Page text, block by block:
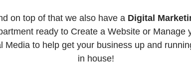
on top of that we also have a Digital
ready to Create a Website or Manage
Media to help get your business up and
in house!